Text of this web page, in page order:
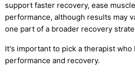
support faster recovery, ease
performance, although results may
one part of a broader recovery
It's important to pick a therapist
performance and recovery.